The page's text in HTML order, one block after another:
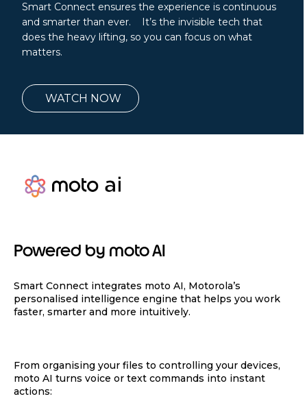
Smart Connect ensures the experience is continuous
and smarter than ever. It’s the invisible tech that
does the heavy lifting, so you can focus on what
matters.
WATCH NOW
Powered by moto AI
Smart Connect integrates moto AI, Motorola’s
personalised intelligence engine that helps you work
faster, smarter and more intuitively.
From organising your files to controlling your devices,
moto AI turns voice or text commands into instant
actions: